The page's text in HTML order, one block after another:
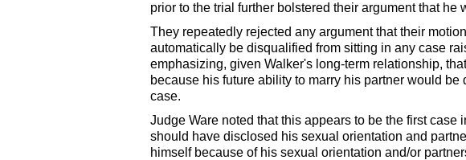
prior to the trial further bolstered their argument that he
They repeatedly rejected any argument that their
automatically be disqualified from sitting in any case
emphasizing, given Walker's long-term relationship,
because his future ability to marry his partner would
case.
Judge Ware noted that this appears to be the first
should have disclosed his sexual orientation and
himself because of his sexual orientation and/or